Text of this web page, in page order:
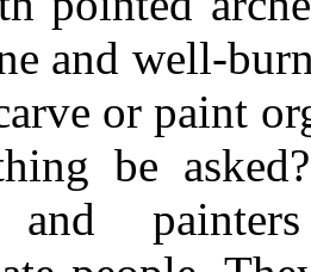
and well-
or paint
be
and